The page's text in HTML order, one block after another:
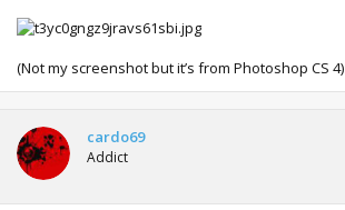
(Not my screenshot but it’s from Photoshop CS 4)
cardo69
Addict